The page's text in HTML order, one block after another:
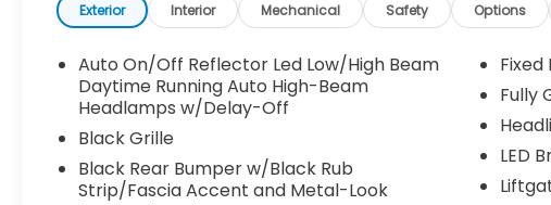
Exterior Interior Mechanical Safety Options
Auto On/Off Reflector Led Low/High Beam
Daytime Running Auto High-Beam
Headlamps w/Delay-Off
Black Grille
Black Rear Bumper w/Black Rub
Strip/Fascia Accent and Metal-Look
Fully
LED